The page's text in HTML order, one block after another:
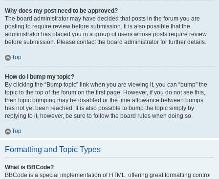
Why does my post need to be approved?
The board administrator may have decided that posts in the forum you are
posting to require review before submission. It is also possible that the
administrator has placed you in a group of users whose posts require review
before submission. Please contact the board administrator for further details.
Top
How do I bump my topic?
By clicking the “Bump topic” link when you are viewing it, you can “bump” the
topic to the top of the forum on the first page. However, if you do not see this,
then topic bumping may be disabled or the time allowance between bumps
has not yet been reached. It is also possible to bump the topic simply by
replying to it, however, be sure to follow the board rules when doing so.
Top
Formatting and Topic Types
What is BBCode?
BBCode is a special implementation of HTML, offering great formatting control